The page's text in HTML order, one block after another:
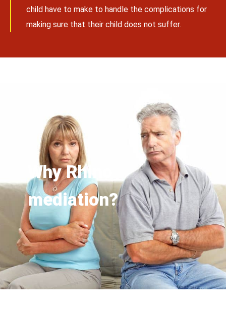
child have to make to handle the complications for
making sure that their child does not suffer.
Why Rhino
mediation?